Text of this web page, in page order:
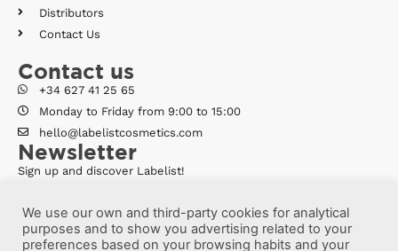
Distributors
Contact Us
Contact us
+34 627 41 25 65
Monday to Friday from 9:00 to 15:00
hello@labelistcosmetics.com
Newsletter
Sign up and discover Labelist!
We use our own and third-party cookies for analytical
purposes and to show you advertising related to your
preferences based on your browsing habits and your